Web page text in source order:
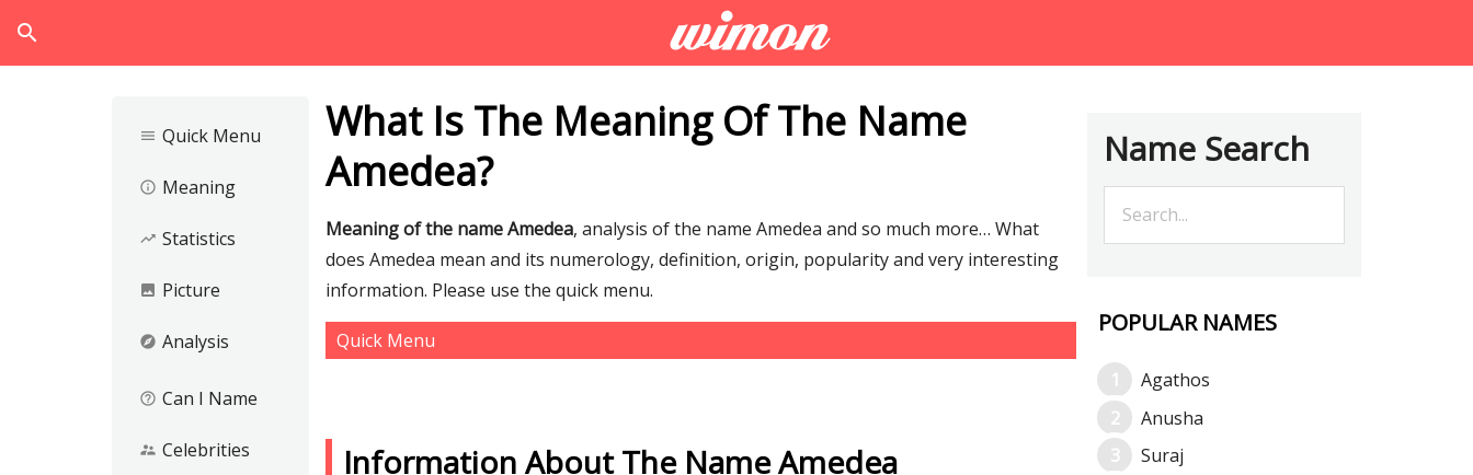
search
What Is The Meaning Of The Name
Amedea?
Meaning of the name Amedea, analysis of the name Amedea and so much more… What
does Amedea mean and its numerology, definition, origin, popularity and very interesting
information. Please use the quick menu.
Quick Menu
Information About The Name Amedea
Name Search
POPULAR NAMES
Agathos
Anusha
Suraj
menu Quick Menu
info_outline Meaning
trending_up Statistics
image Picture
explore Analysis
help_outline Can I Name
supervisor_account Celebrities